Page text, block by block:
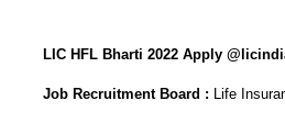
LIC HFL Bharti 2022 Apply
Job Recruitment Board : Life